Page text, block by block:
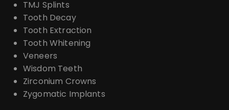
TMJ Splints
Tooth Decay
Tooth Extraction
Tooth Whitening
Veneers
Wisdom Teeth
Zirconium Crowns
Zygomatic Implants